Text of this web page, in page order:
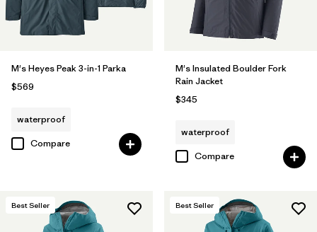
M's Heyes Peak 3-in-1 Parka
$569
waterproof
Compare
M's Insulated Boulder Fork
Rain Jacket
$345
waterproof
Compare
Best Seller Best Seller